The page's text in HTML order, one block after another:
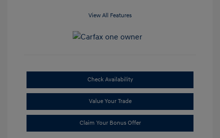
View All Features
Check Availability
Value Your Trade
Claim Your Bonus Offer